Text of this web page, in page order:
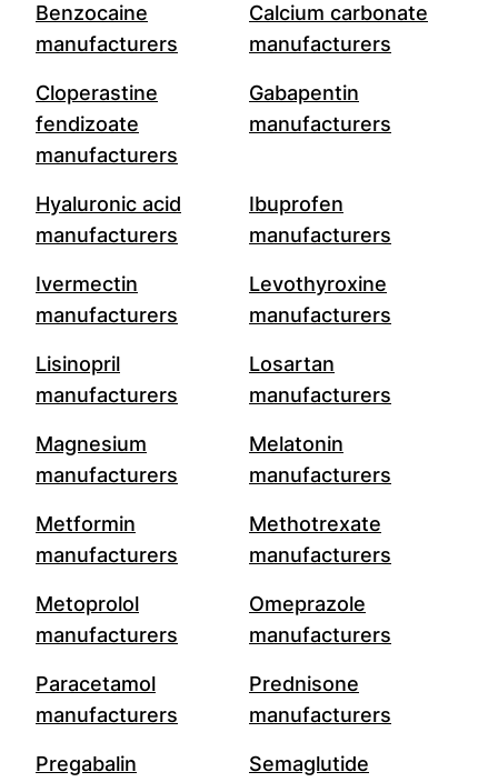
Benzocaine
manufacturers
Calcium carbonate
manufacturers
Cloperastine
fendizoate
manufacturers
Gabapentin
manufacturers
Hyaluronic acid
manufacturers
Ibuprofen
manufacturers
Ivermectin
manufacturers
Levothyroxine
manufacturers
Lisinopril
manufacturers
Losartan
manufacturers
Magnesium
manufacturers
Melatonin
manufacturers
Metformin
manufacturers
Methotrexate
manufacturers
Metoprolol
manufacturers
Omeprazole
manufacturers
Paracetamol
manufacturers
Prednisone
manufacturers
Pregabalin
Semaglutide